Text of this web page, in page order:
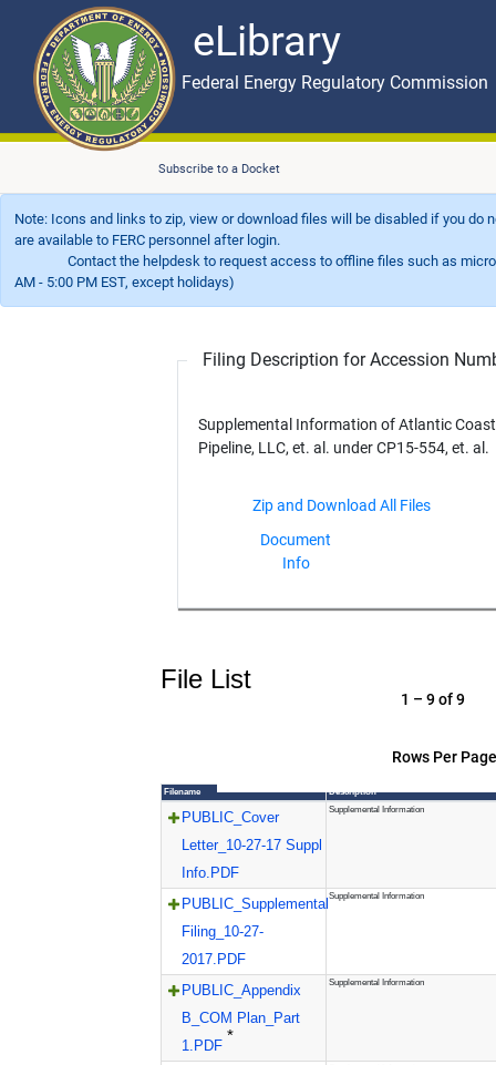
eLibrary
Skip to main content eLibrary
Federal Energy Regulatory Commission
Subscribe to a Docket
Note: Icons and links to zip, view or download files will be disabled if you
are available to FERC personnel after login.
Contact the helpdesk to request access to offline files such as
AM - 5:00 PM EST, except holidays)
Filing Description for Accession
Supplemental Information of Atlantic Coast
Pipeline, LLC, et. al. under CP15-554, et. al.
Document
Info
File List
Rows Per
1 – 9 of 9
Filename Description
PUBLIC_Cover
Letter_10-27-17 Suppl
Info.PDF
Supplemental Information
PUBLIC_Supplemental
Filing_10-27-
2017.PDF
Supplemental Information
PUBLIC_Appendix
B_COM Plan_Part
1.PDF
*
Supplemental Information